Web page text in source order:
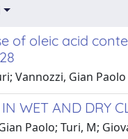
of oleic acid
Vannozzi, Gian Paolo
WET AND DRY
Paolo; Turi, M;